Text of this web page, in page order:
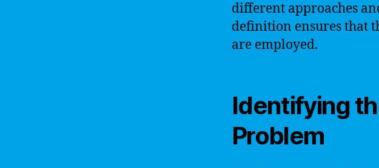
different approaches
definition ensures that
are employed.
Identifying
Problem